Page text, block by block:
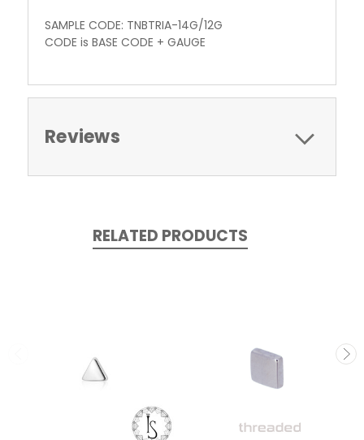
SAMPLE CODE: TNBTRIA-14G/12G
CODE is BASE CODE + GAUGE
Reviews
RELATED PRODUCTS